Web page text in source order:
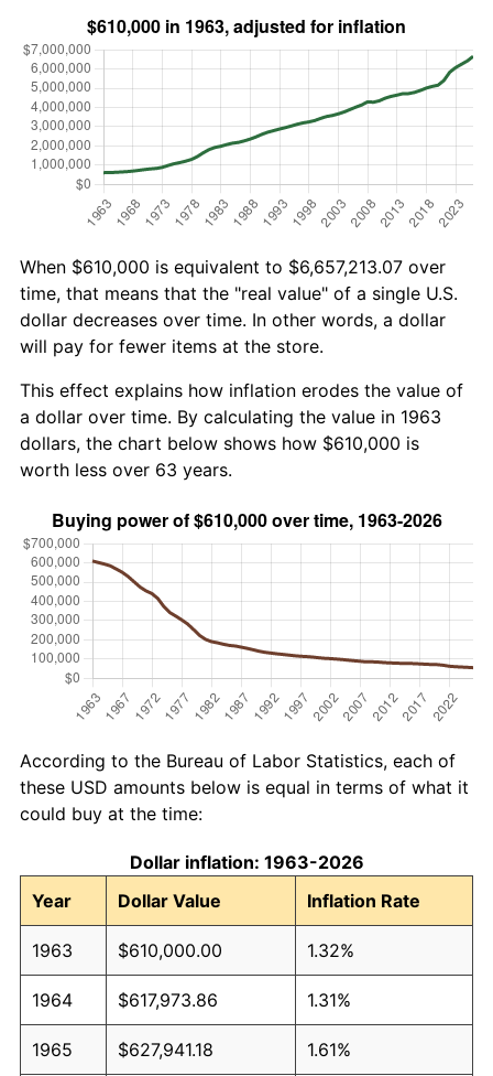
When $610,000 is equivalent to $6,657,213.07 over
time, that means that the "real value" of a single U.S.
dollar decreases over time. In other words, a dollar
will pay for fewer items at the store.
This effect explains how inflation erodes the value of
a dollar over time. By calculating the value in 1963
dollars, the chart below shows how $610,000 is
worth less over 63 years.
According to the Bureau of Labor Statistics, each of
these USD amounts below is equal in terms of what it
could buy at the time:
Dollar inflation: 1963-2026
Year
Dollar Value Inflation Rate
1963 $610,000.00 1.32%
1964 $617,973.86 1.31%
1965 $627,941.18 1.61%